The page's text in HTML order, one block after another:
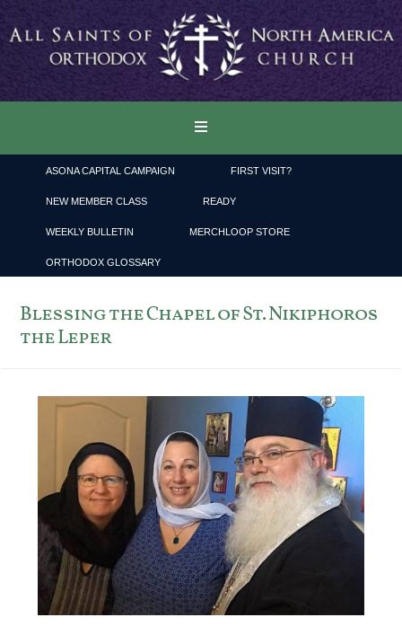
ASONA CAPITAL CAMPAIGN FIRST VISIT?
NEW MEMBER CLASS READY
WEEKLY BULLETIN MERCHLOOP STORE
ORTHODOX GLOSSARY
Blessing the Chapel of St. Nikiphoros
the Leper